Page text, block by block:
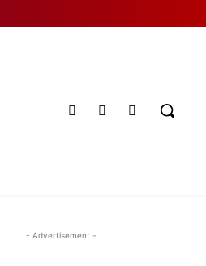
- Advertisement -